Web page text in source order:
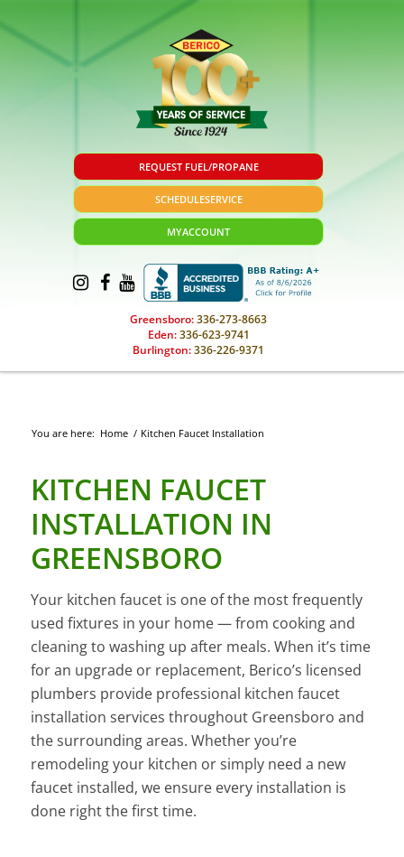
REQUEST FUEL/PROPANE
SCHEDULESERVICE
MYACCOUNT
Greensboro:336-273-8663
Eden:336-623-9741
Burlington:336-226-9371
You are here: Home / Kitchen Faucet Installation
KITCHEN FAUCET
INSTALLATION IN
GREENSBORO
Your kitchen faucet is one of the most frequently
used fixtures in your home — from cooking and
cleaning to washing up after meals. When it’s time
for an upgrade or replacement, Berico’s licensed
plumbers provide professional kitchen faucet
installation services throughout Greensboro and
the surrounding areas. Whether you’re
remodeling your kitchen or simply need a new
faucet installed, we ensure every installation is
done right the first time.